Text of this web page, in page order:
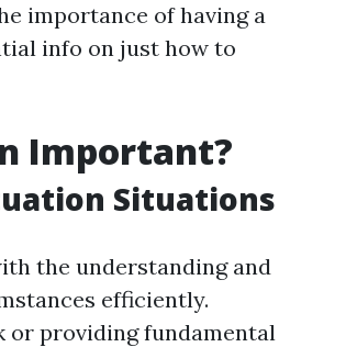
importance of having a
info on just how to
Important?
Situations
the understanding and
efficiently.
or providing fundamental